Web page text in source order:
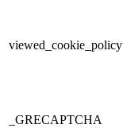
viewed_cookie_policy
_GRECAPTCHA